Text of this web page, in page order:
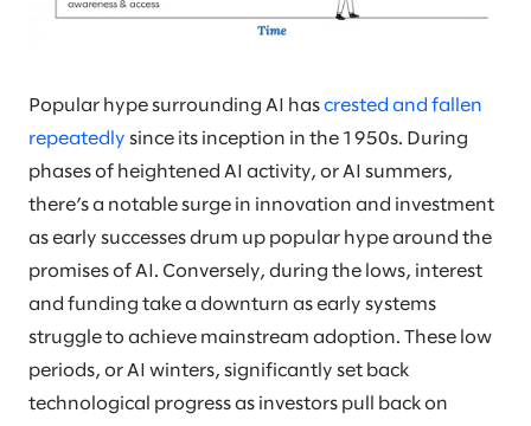
Popular hype surrounding AI has crested and fallen
repeatedly since its inception in the 1950s. During
phases of heightened AI activity, or AI summers,
there’s a notable surge in innovation and investment
as early successes drum up popular hype around the
promises of AI. Conversely, during the lows, interest
and funding take a downturn as early systems
struggle to achieve mainstream adoption. These low
periods, or AI winters, significantly set back
technological progress as investors pull back on